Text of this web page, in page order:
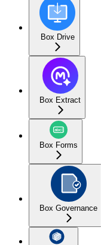
Box Drive
Box Extract
Box Forms
Box Governance